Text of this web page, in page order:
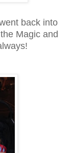
back into
Magic and